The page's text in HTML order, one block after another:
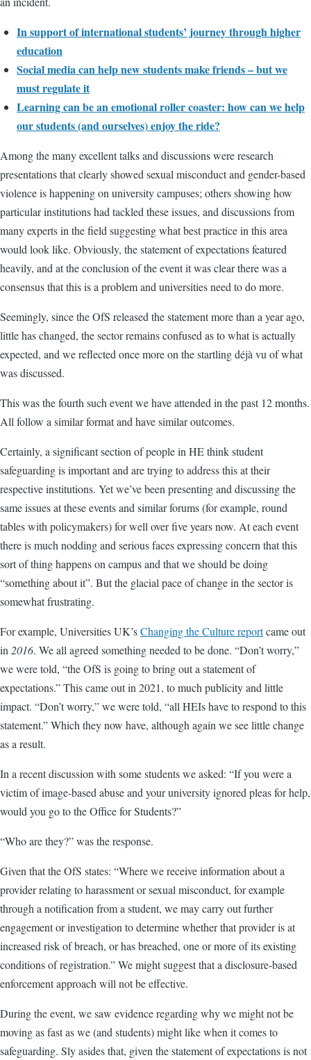
In support of international students’ journey through higher
education
Social media can help new students make friends – but we
must regulate it
Learning can be an emotional roller coaster: how can we help
our students (and ourselves) enjoy the ride?
Among the many excellent talks and discussions were research
presentations that clearly showed sexual misconduct and gender-based
violence is happening on university campuses; others showing how
particular institutions had tackled these issues, and discussions from
many experts in the field suggesting what best practice in this area
would look like. Obviously, the statement of expectations featured
heavily, and at the conclusion of the event it was clear there was a
consensus that this is a problem and universities need to do more.
Seemingly, since the OfS released the statement more than a year ago,
little has changed, the sector remains confused as to what is actually
expected, and we reflected once more on the startling déjà vu of what
was discussed.
This was the fourth such event we have attended in the past 12 months.
All follow a similar format and have similar outcomes.
Certainly, a significant section of people in HE think student
safeguarding is important and are trying to address this at their
respective institutions. Yet we’ve been presenting and discussing the
same issues at these events and similar forums (for example, round
tables with policymakers) for well over five years now. At each event
there is much nodding and serious faces expressing concern that this
sort of thing happens on campus and that we should be doing
“something about it”. But the glacial pace of change in the sector is
somewhat frustrating.
For example, Universities UK’sChanging the Culture reportcame out
in2016. We all agreed something needed to be done. “Don’t worry,”
we were told, “the OfS is going to bring out a statement of
expectations.” This came out in 2021, to much publicity and little
impact. “Don’t worry,” we were told, “all HEIs have to respond to this
statement.” Which they now have, although again we see little change
as a result.
In a recent discussion with some students we asked: “If you were a
victim of image-based abuse and your university ignored pleas for help,
would you go to the Office for Students?”
“Who are they?” was the response.
Given that the OfS states: “Where we receive information about a
provider relating to harassment or sexual misconduct, for example
through a notification from a student, we may carry out further
engagement or investigation to determine whether that provider is at
increased risk of breach, or has breached, one or more of its existing
conditions of registration.” We might suggest that a disclosure-based
enforcement approach will not be effective.
During the event, we saw evidence regarding why we might not be
moving as fast as we (and students) might like when it comes to
safeguarding. Sly asides that, given the statement of expectations is not